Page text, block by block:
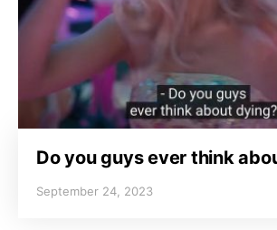
Do you guys ever think
September 24, 2023